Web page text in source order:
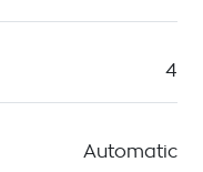
4
Automatic